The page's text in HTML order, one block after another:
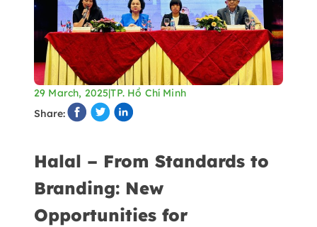
29 March, 2025|TP. Hồ Chí Minh
Share:
Halal – From Standards to
Branding: New
Opportunities for